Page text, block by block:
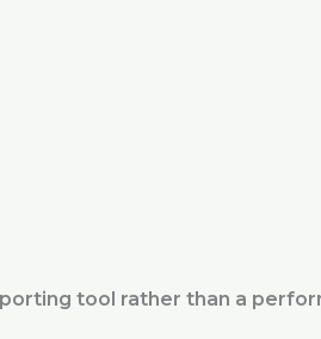
tool rather than a